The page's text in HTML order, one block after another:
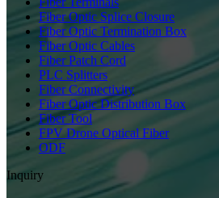
Fiber Optic Splice Closure
Fiber Optic Termination Box
Fiber Optic Cables
Fiber Patch Cord
PLC Splitters
Fiber Connectivity
Fiber Optic Distribution Box
Fiber Tool
FPV Drone Optical Fiber
ODF
Inquiry